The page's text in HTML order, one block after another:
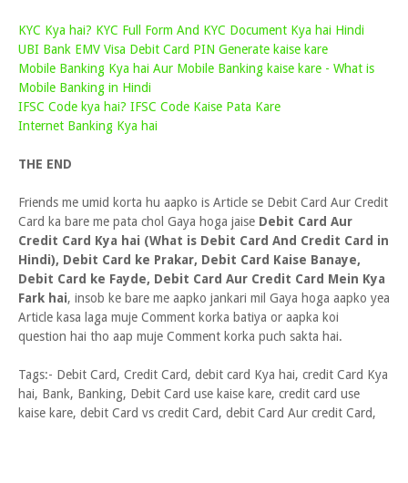
KYC Kya hai? KYC Full Form And KYC Document Kya hai Hindi
UBI Bank EMV Visa Debit Card PIN Generate kaise kare
Mobile Banking Kya hai Aur Mobile Banking kaise kare - What is
Mobile Banking in Hindi
IFSC Code kya hai? IFSC Code Kaise Pata Kare
Internet Banking Kya hai
THE END
Friends me umid korta hu aapko is Article se Debit Card Aur Credit
Card ka bare me pata chol Gaya hoga jaise Debit Card Aur
Credit Card Kya hai (What is Debit Card And Credit Card in
Hindi), Debit Card ke Prakar, Debit Card Kaise Banaye,
Debit Card ke Fayde, Debit Card Aur Credit Card Mein Kya
Fark hai, insob ke bare me aapko jankari mil Gaya hoga aapko yea
Article kasa laga muje Comment korka batiya or aapka koi
question hai tho aap muje Comment korka puch sakta hai.
Tags:- Debit Card, Credit Card, debit card Kya hai, credit Card Kya
hai, Bank, Banking, Debit Card use kaise kare, credit card use
kaise kare, debit Card vs credit Card, debit Card Aur credit Card,